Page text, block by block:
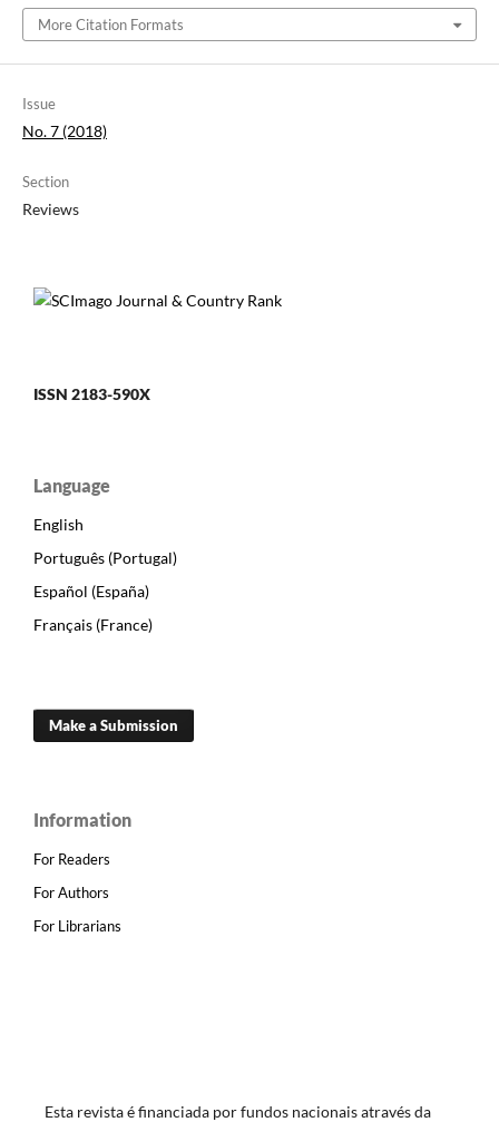
More Citation Formats
Issue
No. 7 (2018)
Section
Reviews
ISSN 2183-590X
Language
English
Português (Portugal)
Español (España)
Français (France)
Make a Submission
Information
For Readers
For Authors
For Librarians
Esta revista é financiada por fundos nacionais através da